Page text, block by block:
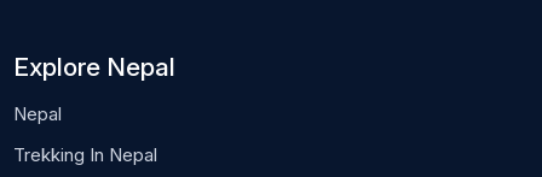
Explore Nepal
Nepal
Trekking In Nepal